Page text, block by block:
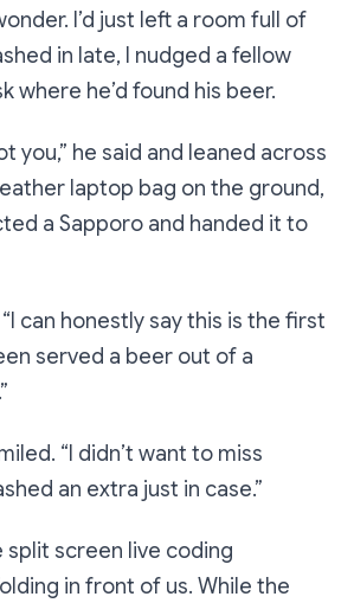
I’d just left a room full of
in late, I nudged a fellow
where he’d found his beer.
you,” he said and leaned across
laptop bag on the ground,
a Sapporo and handed it to
“I can honestly say this is the first
served a beer out of a
“I didn’t want to miss
an extra just in case.”
split screen live coding
in front of us. While the